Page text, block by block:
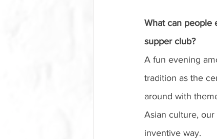
What can people
supper club?
A fun evening
tradition as the
around with
Asian culture,
inventive way.